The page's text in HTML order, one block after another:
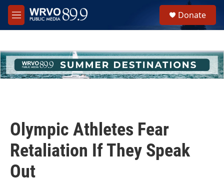
Skip to main content
M
e
h
u
e
Donate
Olympic Athletes Fear
Retaliation If They Speak
Out